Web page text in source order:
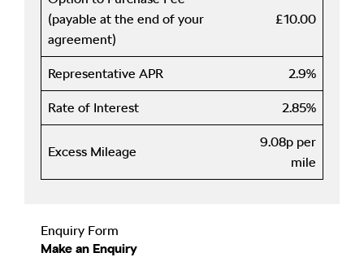
(payable at the end of your
agreement)
£10.00
Representative APR 2.9%
Rate of Interest 2.85%
Excess Mileage
9.08p per
mile
Enquiry Form
Make an Enquiry